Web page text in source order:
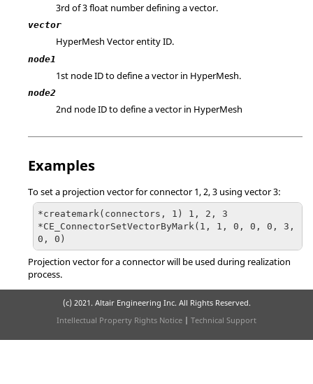
3rd of 3 float number defining a vector.
vector
HyperMesh Vector entity ID.
node1
1st node ID to define a vector in HyperMesh.
node2
2nd node ID to define a vector in HyperMesh
Examples
To set a projection vector for connector 1, 2, 3 using vector 3:
*createmark(connectors, 1) 1, 2, 3
*CE_ConnectorSetVectorByMark(1, 1, 0, 0, 0, 3,
0, 0)
Projection vector for a connector will be used during realization
process.
(c) 2021. Altair Engineering Inc. All Rights Reserved.
Intellectual Property Rights Notice | Technical Support